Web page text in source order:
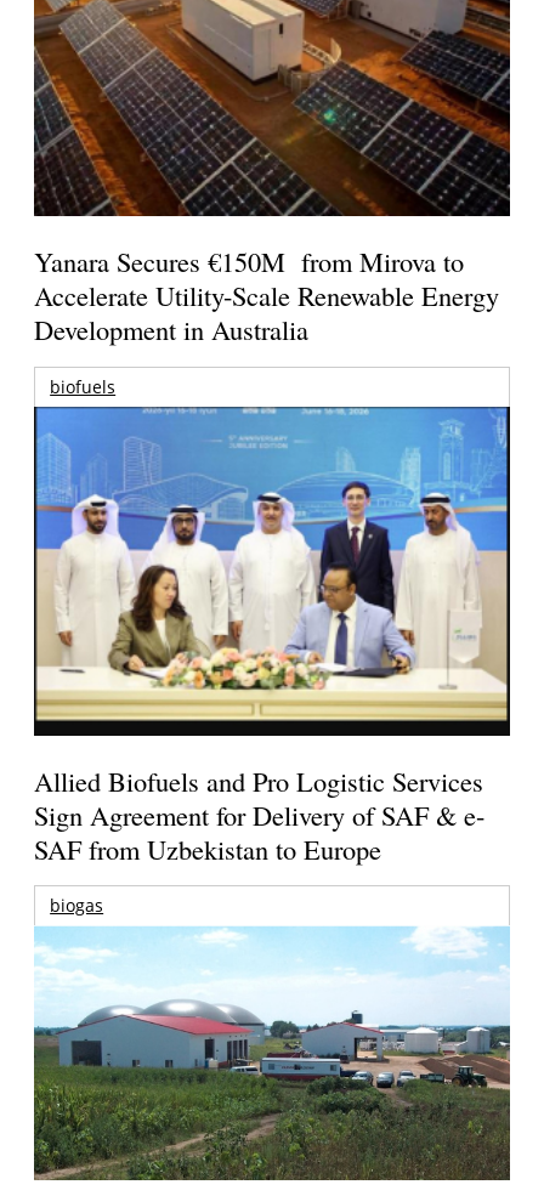
Yanara Secures €150M from Mirova to
Accelerate Utility-Scale Renewable Energy
Development in Australia
biofuels
Allied Biofuels and Pro Logistic Services
Sign Agreement for Delivery of SAF & e-
SAF from Uzbekistan to Europe
biogas